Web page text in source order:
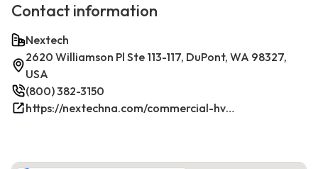
Contact information
Nextech
2620 Williamson Pl Ste 113-117, DuPont, WA 98327,
USA
(800) 382-3150
https://nextechna.com/commercial-hvac-refrigeration-services-in-dupont-wa-nextech/